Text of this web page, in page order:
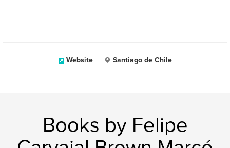
Website Santiago de Chile
Books by Felipe